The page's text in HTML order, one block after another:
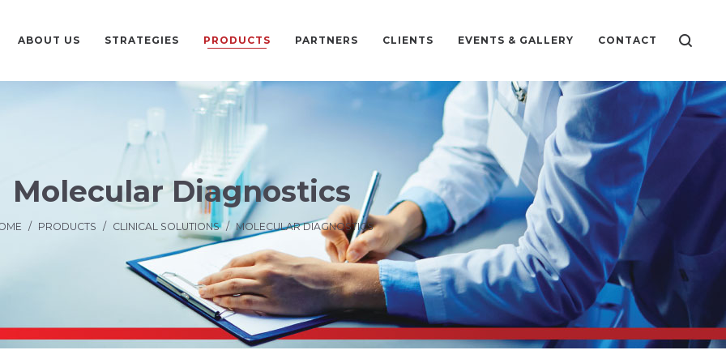
ABOUT US STRATEGIES PRODUCTS PARTNERS CLIENTS EVENTS & GALLERY CONTACT
Molecular Diagnostics
/ PRODUCTS / CLINICAL SOLUTIONS / MOLECULAR DIAGNOSTICS